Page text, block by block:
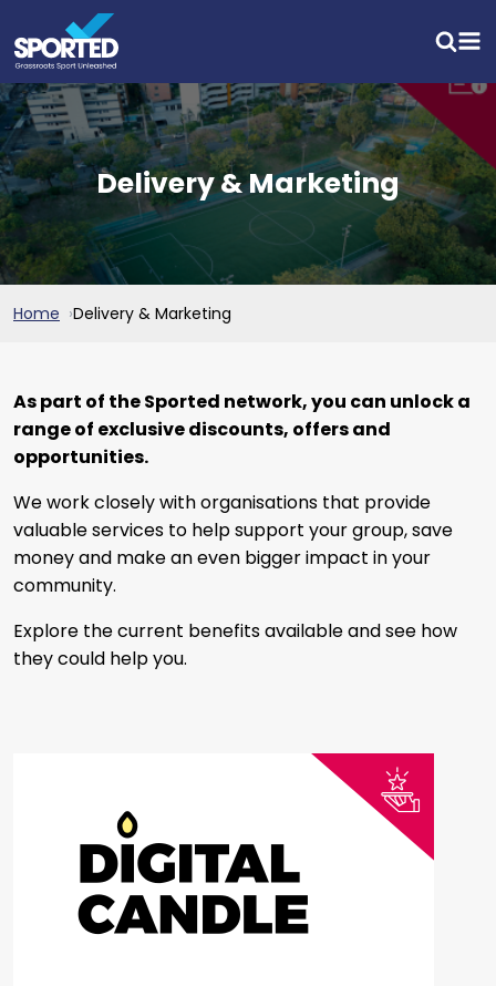
Delivery & Marketing
Home Delivery & Marketing
As part of the Sported network, you can unlock a
range of exclusive discounts, offers and
opportunities.
We work closely with organisations that provide
valuable services to help support your group, save
money and make an even bigger impact in your
community.
Explore the current benefits available and see how
they could help you.